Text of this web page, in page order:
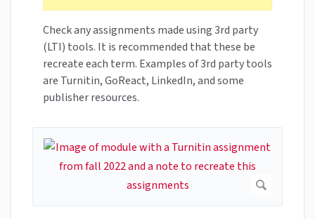
Check any assignments made using 3rd party
(LTI) tools. It is recommended that these be
recreate each term. Examples of 3rd party tools
are Turnitin, GoReact, LinkedIn, and some
publisher resources.